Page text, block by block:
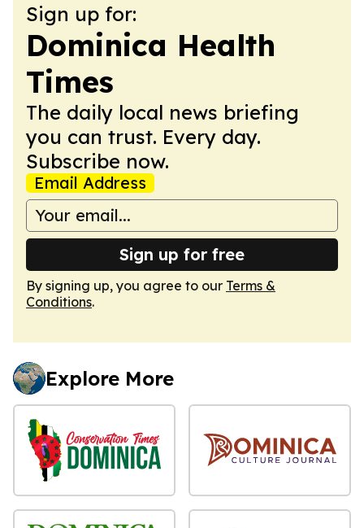
Sign up for:
Dominica Health
Times
The daily local news briefing
you can trust. Every day.
Subscribe now.
Email Address
Sign up for free
By signing up, you agree to our Terms &
Conditions.
Explore More